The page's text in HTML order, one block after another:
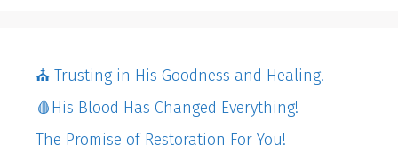
⛪️ Trusting in His Goodness and Healing!
🩸His Blood Has Changed Everything!
The Promise of Restoration For You!